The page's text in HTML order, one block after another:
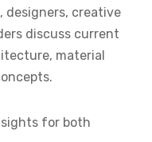
designers, creative
discuss current
material
for both